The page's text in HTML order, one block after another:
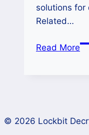
solutions for
Related…
Read More
© 2026 Lockbit